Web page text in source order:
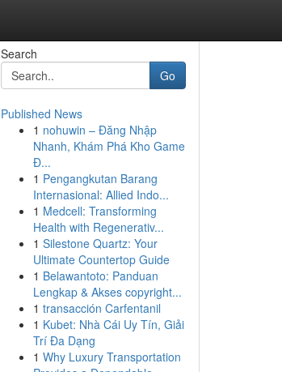
Search
Go
Published News
1 nohuwin – Đăng Nhập
Nhanh, Khám Phá Kho Game
Đ...
1 Pengangkutan Barang
Internasional: Allied Indo...
1 Medcell: Transforming
Health with Regenerativ...
1 Silestone Quartz: Your
Ultimate Countertop Guide
1 Belawantoto: Panduan
Lengkap & Akses copyright...
1 transacción Carfentanil
1 Kubet: Nhà Cái Uy Tín, Giải
Trí Đa Dạng
1 Why Luxury Transportation